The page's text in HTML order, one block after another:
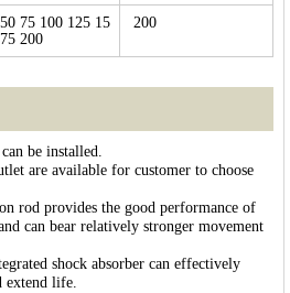
75 100 125 15
200
200
be installed.
are available for customer to choose
rod provides the good performance of
can bear relatively stronger movement
shock absorber can effectively
extend life.